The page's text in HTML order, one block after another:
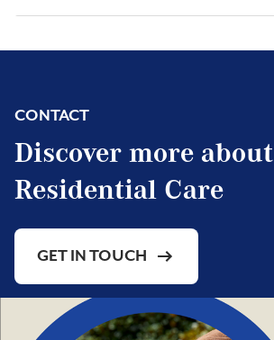
CONTACT
Discover more about
Residential Care
GET IN TOUCH